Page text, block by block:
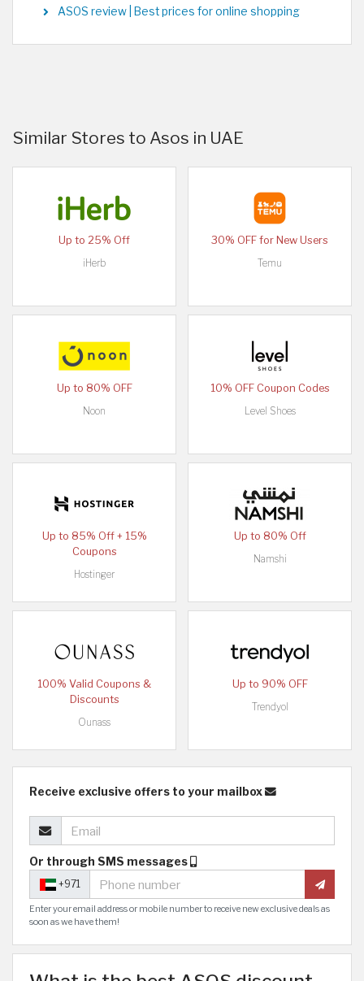
ASOS review | Best prices for online shopping
Similar Stores to Asos in UAE
Up to 25% Off
iHerb
30% OFF for New Users
Temu
Up to 80% OFF
Noon
10% OFF Coupon Codes
Level Shoes
Up to 85% Off + 15%
Coupons
Hostinger
Up to 80% Off
Namshi
100% Valid Coupons &
Discounts
Ounass
Up to 90% OFF
Trendyol
Receive exclusive offers to your mailbox
Or through SMS messages
+971
Enter your email address or mobile number to receive new exclusive deals as
soon as we have them!